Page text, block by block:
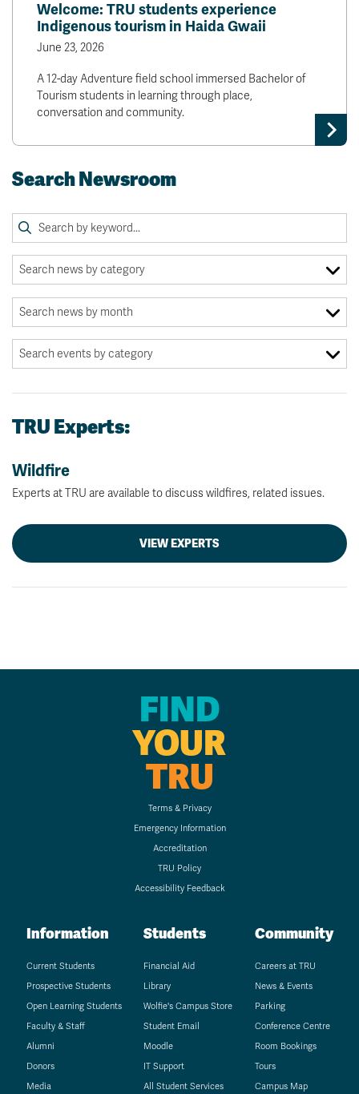
Welcome: TRU students experience
Indigenous tourism in Haida Gwaii
June 23, 2026
A 12-day Adventure field school immersed Bachelor of
Tourism students in learning through place,
conversation and community.
Search Newsroom
TRU Experts:
Wildfire
Experts at TRU are available to discuss wildfires, related issues.
VIEW EXPERTS
FIND
YOUR
TRU
Terms & Privacy
Emergency Information
Accreditation
TRU Policy
Accessibility Feedback
Information
Current Students
Prospective Students
Open Learning Students
Faculty & Staff
Alumni
Donors
Media
Students
Financial Aid
Library
Wolfie's Campus Store
Student Email
Moodle
IT Support
All Student Services
Community
Careers at TRU
News & Events
Parking
Conference Centre
Room Bookings
Tours
Campus Map